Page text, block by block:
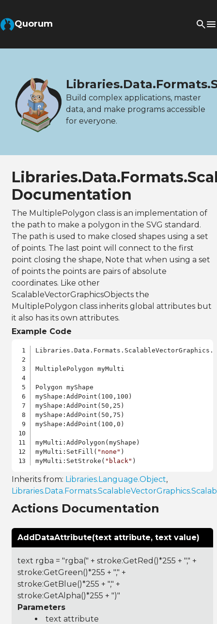
Quorum
Build complex applications, master
data, and make programs accessible
for everyone.
Documentation
The MultiplePolygon class is an implementation of
the path to make a polygon in the SVG standard.
The path is used to make closed shapes using a set
of points. The last point will connect to the first
point closing the shape, Note that when using a set
of points the points are pairs of absolute
coordinates. Like other
ScalableVectorGraphicsObjects the
MultiplePolygon class inherits global attributes but
it also has its own attributes.
Example Code
MultiplePolygon myMulti
Polygon myShape
myShape:AddPoint(100,100)
myShape:AddPoint(50,25)
myShape:AddPoint(50,75)
myShape:AddPoint(100,0)
myMulti:AddPolygon(myShape)
myMulti:SetFill( "none" )
myMulti:SetStroke( "black"
Inherits from: Libraries.Language.Object,
Actions Documentation
AddDataAttribute(text attribute, text value)
text rgba = "rgba(" + stroke:GetRed()*255 + "," +
stroke:GetGreen()*255 + "," +
stroke:GetBlue()*255 + "," +
stroke:GetAlpha()*255 + ")"
Parameters
text attribute